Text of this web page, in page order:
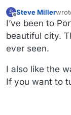
S
Offline
Steve Miller
last
I’ve been to
beautiful city.
ever seen.
I also like the
If you want to